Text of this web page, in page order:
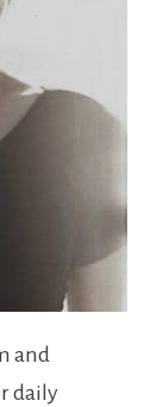
and
daily